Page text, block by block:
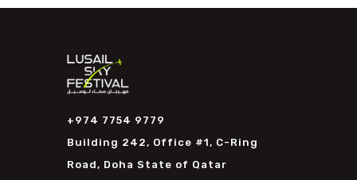
Building 242, Office #1, C-Ring
Road, Doha State of Qatar
+974 7754 9779